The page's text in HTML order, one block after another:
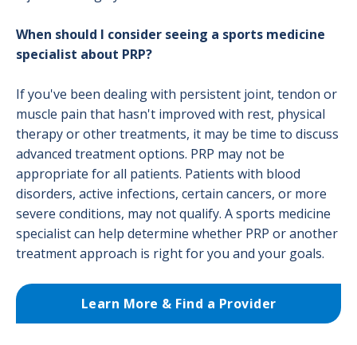
When should I consider seeing a sports medicine
specialist about PRP?
If you've been dealing with persistent joint, tendon or
muscle pain that hasn't improved with rest, physical
therapy or other treatments, it may be time to discuss
advanced treatment options. PRP may not be
appropriate for all patients. Patients with blood
disorders, active infections, certain cancers, or more
severe conditions, may not qualify. A sports medicine
specialist can help determine whether PRP or another
treatment approach is right for you and your goals.
Learn More & Find a Provider